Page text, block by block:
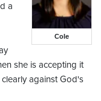
Cole
a
she is accepting it
against God's